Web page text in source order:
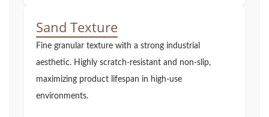
Sand Texture
Fine granular texture with a strong industrial
aesthetic. Highly scratch-resistant and non-slip,
maximizing product lifespan in high-use
environments.